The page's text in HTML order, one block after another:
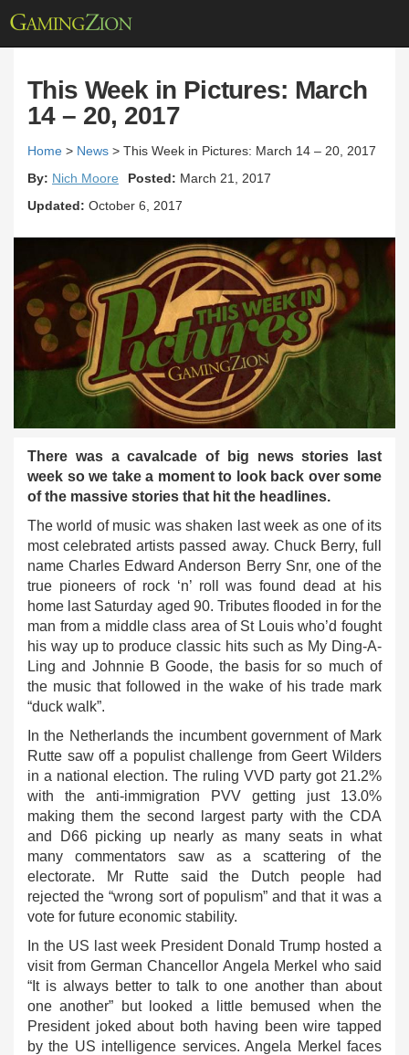
This Week in Pictures: March
14 – 20, 2017
Home > News > This Week in Pictures: March 14 – 20, 2017
By: Nich Moore Posted: March 21, 2017
Updated: October 6, 2017
There was a cavalcade of big news stories last
week so we take a moment to look back over some
of the massive stories that hit the headlines.
The world of music was shaken last week as one of its
most celebrated artists passed away. Chuck Berry, full
name Charles Edward Anderson Berry Snr, one of the
true pioneers of rock ‘n’ roll was found dead at his
home last Saturday aged 90. Tributes flooded in for the
man from a middle class area of St Louis who’d fought
his way up to produce classic hits such as My Ding-A-
Ling and Johnnie B Goode, the basis for so much of
the music that followed in the wake of his trade mark
“duck walk”.
In the Netherlands the incumbent government of Mark
Rutte saw off a populist challenge from Geert Wilders
in a national election. The ruling VVD party got 21.2%
with the anti-immigration PVV getting just 13.0%
making them the second largest party with the CDA
and D66 picking up nearly as many seats in what
many commentators saw as a scattering of the
electorate. Mr Rutte said the Dutch people had
rejected the “wrong sort of populism” and that it was a
vote for future economic stability.
In the US last week President Donald Trump hosted a
visit from German Chancellor Angela Merkel who said
“It is always better to talk to one another than about
one another” but looked a little bemused when the
President joked about both having been wire tapped
by the US intelligence services. Angela Merkel faces